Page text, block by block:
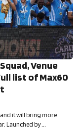
Venue
list of Max60
and it will bring more
Launched by ...